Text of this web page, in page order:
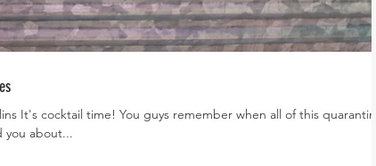
It's cocktail time! You guys remember when all of this quarantine
you about...